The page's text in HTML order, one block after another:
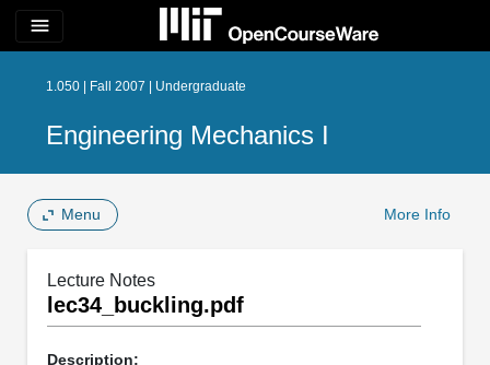
menu
1.050 | Fall 2007 | Undergraduate
Engineering Mechanics I
Menu More Info
Lecture Notes
lec34_buckling.pdf
Description: